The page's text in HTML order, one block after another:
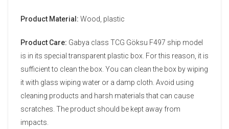
Product Material: Wood, plastic
Product Care: Gabya class TCG Göksu F497 ship model
is in its special transparent plastic box. For this reason, it is
sufficient to clean the box. You can clean the box by wiping
it with glass wiping water or a damp cloth. Avoid using
cleaning products and harsh materials that can cause
scratches. The product should be kept away from
impacts.